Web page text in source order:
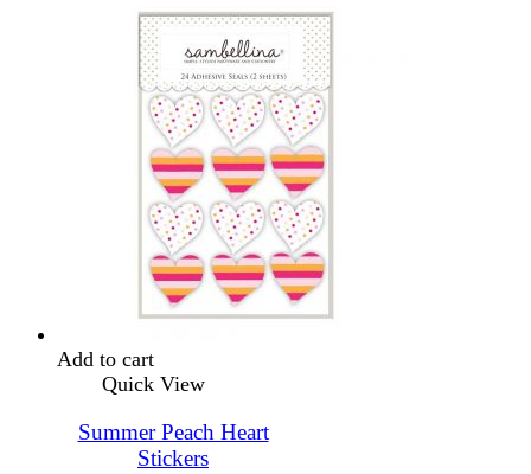
Add to cart
Quick View
Summer Peach Heart
Stickers